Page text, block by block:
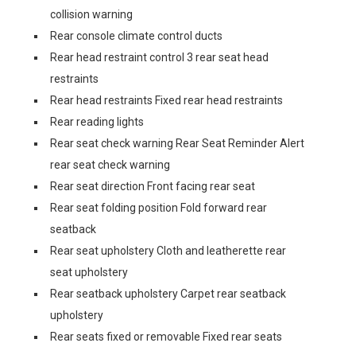
collision warning
Rear console climate control ducts
Rear head restraint control 3 rear seat head
restraints
Rear head restraints Fixed rear head restraints
Rear reading lights
Rear seat check warning Rear Seat Reminder Alert
rear seat check warning
Rear seat direction Front facing rear seat
Rear seat folding position Fold forward rear
seatback
Rear seat upholstery Cloth and leatherette rear
seat upholstery
Rear seatback upholstery Carpet rear seatback
upholstery
Rear seats fixed or removable Fixed rear seats